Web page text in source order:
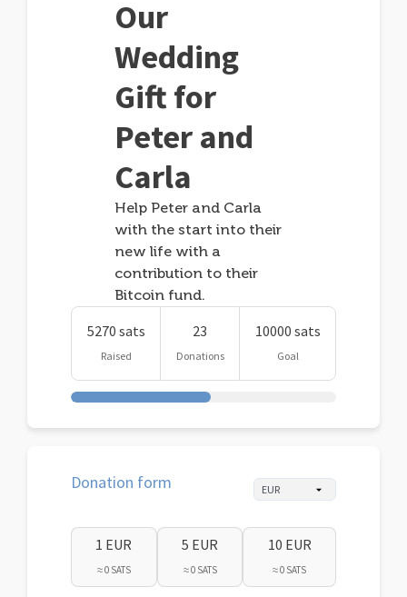
Our
Wedding
Gift for
Peter and
Carla
Help Peter and Carla
with the start into their
new life with a
contribution to their
Bitcoin fund.
5270 sats
Raised
23
Donations
10000 sats
Goal
Donation form
1 EUR
≈ 0 SATS
5 EUR
≈ 0 SATS
10 EUR
≈ 0 SATS